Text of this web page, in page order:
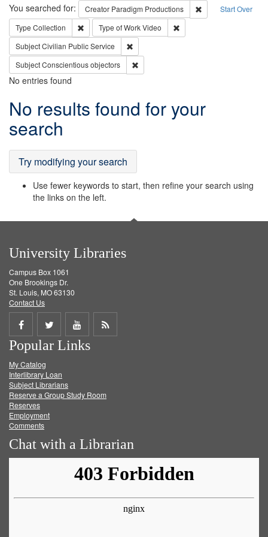
Search Start Over
You searched for: Creator Paradigm Productions
Remove
Type Collection Remove constraint Type: Collection
Type of WorkVideo
SubjectCivilian Public Service
SubjectConscientious objectors
No entries found
Search
Results
No results found for your
search
Try modifying your search
Use fewer keywords to start, then refine your search using
the links on the left.
University Libraries
Campus Box 1061
One Brookings Dr.
St. Louis, MO 63130
Contact Us
Share
on
Facebook
Share
on
Twitter
Share
on
Get
Popular Links
My Catalog
Interlibrary Loan
Subject Librarians
Reserve a Group Study Room
Reserves
Employment
Comments
Chat with a Librarian